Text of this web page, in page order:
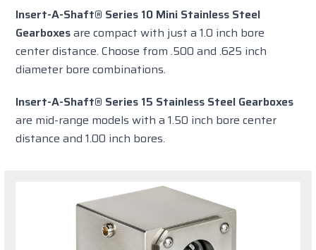
Insert-A-Shaft® Series 10 Mini Stainless Steel
Gearboxesare compact with just a 1.0 inch bore
center distance. Choose from .500 and .625 inch
diameter bore combinations.
Insert-A-Shaft® Series 15 Stainless Steel Gearboxes
are mid-range models with a 1.50 inch bore center
distance and 1.00 inch bores.